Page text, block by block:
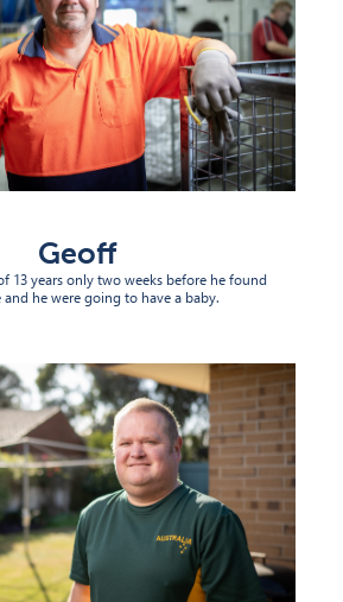
Geoff
13 years only two weeks before he found
he were going to have a baby.